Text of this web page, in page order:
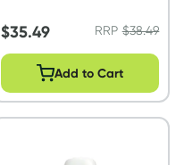
$35.49 RRP$38.49
Add to Cart